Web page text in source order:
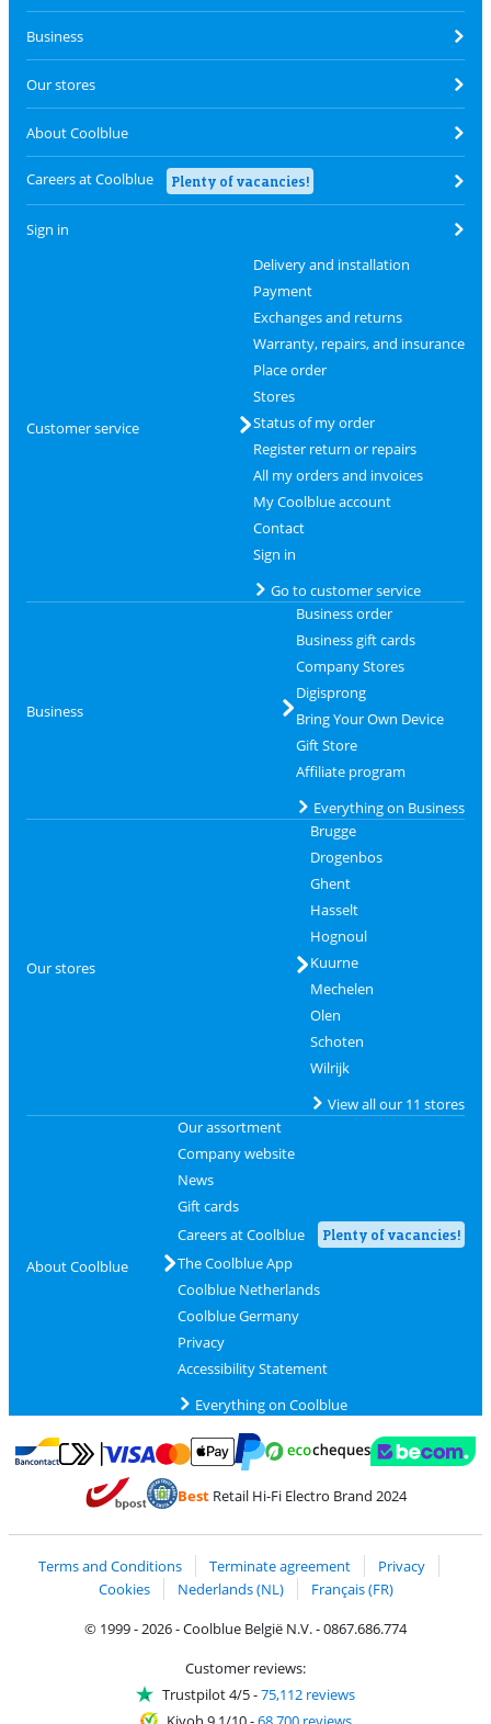
Business
Our stores
About Coolblue
Careers at Coolblue Plenty of vacancies!
Sign in
Customer service
Delivery and installation
Payment
Exchanges and returns
Warranty, repairs, and insurance
Place order
Stores
Status of my order
Register return or repairs
All my orders and invoices
My Coolblue account
Contact
Sign in
Go to customer service
Business
Business order
Business gift cards
Company Stores
Digisprong
Bring Your Own Device
Gift Store
Affiliate program
Everything on Business
Our stores
Brugge
Drogenbos
Ghent
Hasselt
Hognoul
Kuurne
Mechelen
Olen
Schoten
Wilrijk
View all our 11 stores
About Coolblue
Our assortment
Company website
News
Gift cards
Careers at Coolblue
Plenty of vacancies!
The Coolblue App
Coolblue Netherlands
Coolblue Germany
Privacy
Accessibility Statement
Everything on Coolblue
Pay with Bancontact
Pay with MasterCard and Visa via ClickToPay
Pay with PayPal
BestRetail Hi-Fi Electro Brand 2024
Terms and Conditions Terminate agreement
Privacy
Cookies
Nederlands (NL)
Français (FR)
© 1999 - 2026 - Coolblue België N.V. - 0867.686.774
Customer reviews:
Trustpilot 4/5-75,112 reviews